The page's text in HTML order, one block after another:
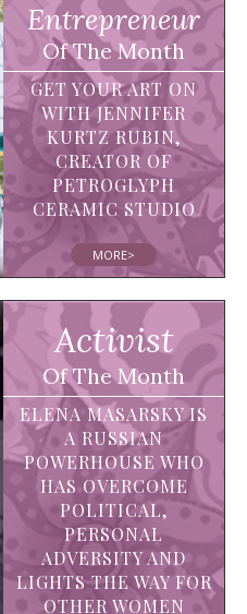
Entrepreneur
Of The Month
GET YOUR ART ON
WITH JENNIFER
KURTZ RUBIN,
CREATOR OF
PETROGLYPH
CERAMIC STUDIO
MORE>
Activist
Of The Month
ELENA MASARSKY IS
A RUSSIAN
POWERHOUSE WHO
HAS OVERCOME
POLITICAL,
PERSONAL
ADVERSITY AND
LIGHTS THE WAY FOR
OTHER WOMEN